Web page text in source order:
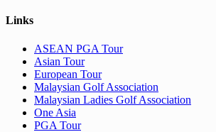
Links
ASEAN PGA Tour
Asian Tour
European Tour
Malaysian Golf Association
Malaysian Ladies Golf Association
One Asia
PGA Tour